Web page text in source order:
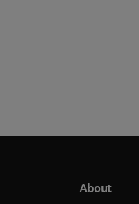
About